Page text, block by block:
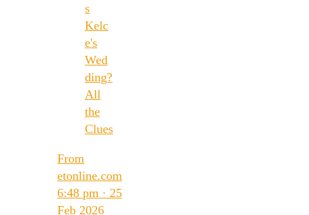
s
Kelc
e's
Wed
ding?
All
the
Clues
From
etonline.com
6:48 pm · 25
Feb 2026